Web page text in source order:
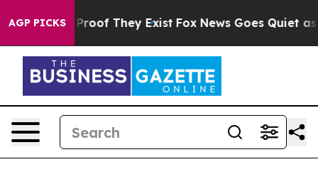
AGP PICKSno Proof They Exist Fox News Goes Quiet as